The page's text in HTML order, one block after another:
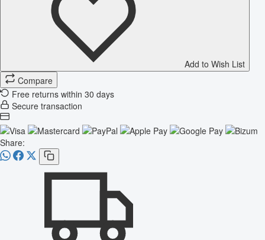
Add to Wish List
Compare
Free returns within 30 days
Secure transaction
Share: